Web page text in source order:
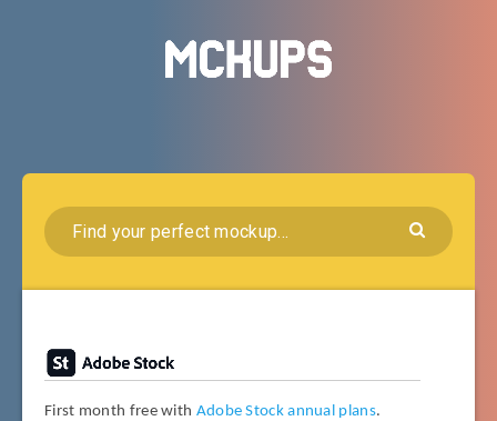
First month free with Adobe Stock annual plans.